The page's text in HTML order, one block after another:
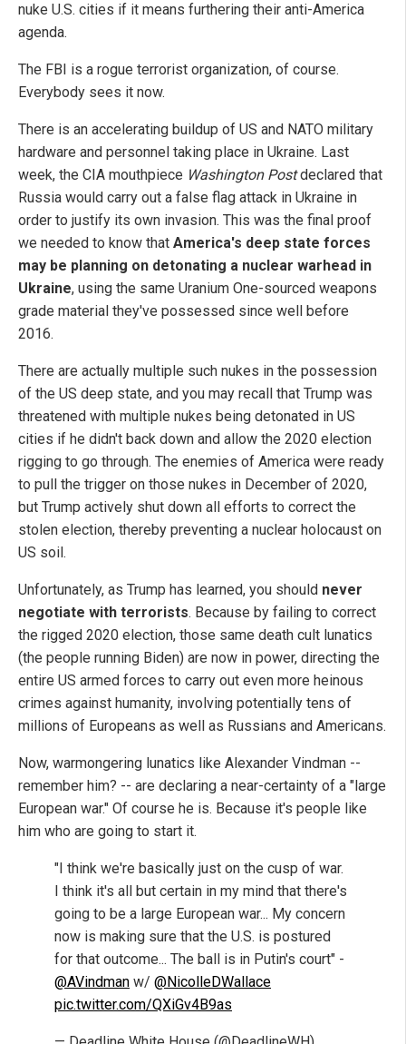
nuke U.S. cities if it means furthering their anti-America
agenda.
The FBI is a rogue terrorist organization, of course.
Everybody sees it now.
There is an accelerating buildup of US and NATO military
hardware and personnel taking place in Ukraine. Last
week, the CIA mouthpiece Washington Postdeclared that
Russia would carry out a false flag attack in Ukraine in
order to justify its own invasion. This was the final proof
we needed to know that America's deep state forces
may be planning on detonating a nuclear warhead in
Ukraine, using the same Uranium One-sourced weapons
grade material they've possessed since well before
2016.
There are actually multiple such nukes in the possession
of the US deep state, and you may recall that Trump was
threatened with multiple nukes being detonated in US
cities if he didn't back down and allow the 2020 election
rigging to go through. The enemies of America were ready
to pull the trigger on those nukes in December of 2020,
but Trump actively shut down all efforts to correct the
stolen election, thereby preventing a nuclear holocaust on
US soil.
Unfortunately, as Trump has learned, you should never
negotiate with terrorists. Because by failing to correct
the rigged 2020 election, those same death cult lunatics
(the people running Biden) are now in power, directing the
entire US armed forces to carry out even more heinous
crimes against humanity, involving potentially tens of
millions of Europeans as well as Russians and Americans.
Now, warmongering lunatics like Alexander Vindman --
remember him? -- are declaring a near-certainty of a "large
European war." Of course he is. Because it's people like
him who are going to start it.
"I think we're basically just on the cusp of war.
I think it's all but certain in my mind that there's
going to be a large European war... My concern
now is making sure that the U.S. is postured
for that outcome... The ball is in Putin's court" -
@AVindman w/ @NicolleDWallace
pic.twitter.com/QXiGv4B9as